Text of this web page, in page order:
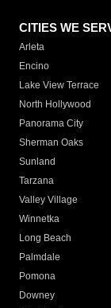
CITIES WE
Arleta
Encino
Lake View Terrace
North Hollywood
Panorama City
Sherman Oaks
Sunland
Tarzana
Valley Village
Winnetka
Long Beach
Palmdale
Pomona
Downey